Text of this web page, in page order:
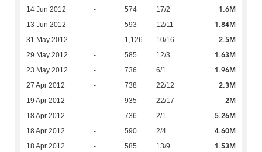
14 Jun 2012 - 574 17/2 1.6M
13 Jun 2012 - 593 12/11 1.84M
31 May 2012 - 1,126 10/16 2.5M
29 May 2012 - 585 12/3 1.63M
23 May 2012 - 736 6/1 1.96M
27 Apr 2012 - 738 22/12 2.3M
19 Apr 2012 - 935 22/17 2M
18 Apr 2012 - 736 2/1 5.26M
18 Apr 2012 - 590 2/4 4.60M
18 Apr 2012 - 585 13/9 1.53M